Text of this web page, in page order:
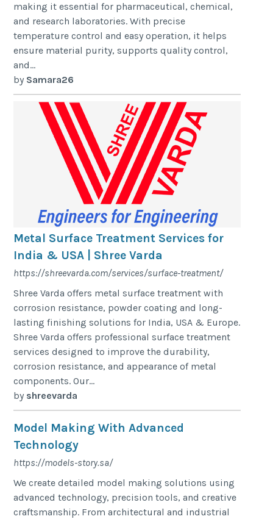
making it essential for pharmaceutical, chemical,
and research laboratories. With precise
temperature control and easy operation, it helps
ensure material purity, supports quality control,
and...
by Samara26
Metal Surface Treatment Services for
India & USA | Shree Varda
https://shreevarda.com/services/surface-treatment/
Shree Varda offers metal surface treatment with
corrosion resistance, powder coating and long-
lasting finishing solutions for India, USA & Europe.
Shree Varda offers professional surface treatment
services designed to improve the durability,
corrosion resistance, and appearance of metal
components. Our...
by shreevarda
Model Making With Advanced
Technology
https://models-story.sa/
We create detailed model making solutions using
advanced technology, precision tools, and creative
craftsmanship. From architectural and industrial